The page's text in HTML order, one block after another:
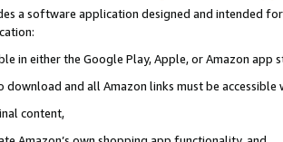
a software application designed and intended
in either the Google Play, Apple, or Amazon app
download and all Amazon links must be
content,